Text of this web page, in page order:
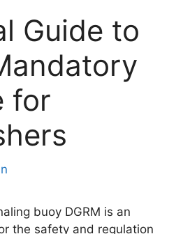
Guide to
for
buoy DGRM is an
the safety and regulation